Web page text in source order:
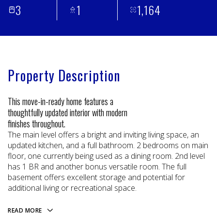
3 1 1,164
Property Description
This move-in-ready home features a
thoughtfully updated interior with modern
finishes throughout.
The main level offers a bright and inviting living space, an
updated kitchen, and a full bathroom. 2 bedrooms on main
floor, one currently being used as a dining room. 2nd level
has 1 BR and another bonus versatile room. The full
basement offers excellent storage and potential for
additional living or recreational space.
READ MORE